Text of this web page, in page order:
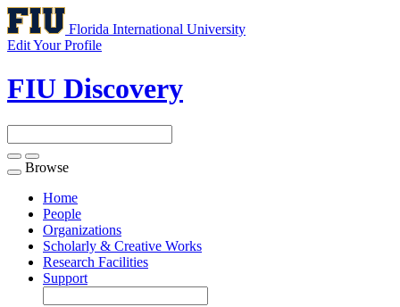
Florida International University
Edit Your Profile
FIU Discovery
Toggle
navigation
Browse
Home
People
Organizations
Scholarly & Creative Works
Research Facilities
Support